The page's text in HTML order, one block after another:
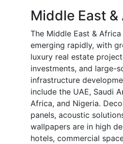
Middle East &
The Middle East &
emerging rapidly, with
luxury real estate
investments, and large-
infrastructure
include the UAE, Saudi
Africa, and Nigeria.
panels, acoustic
wallpapers are in high
hotels, commercial